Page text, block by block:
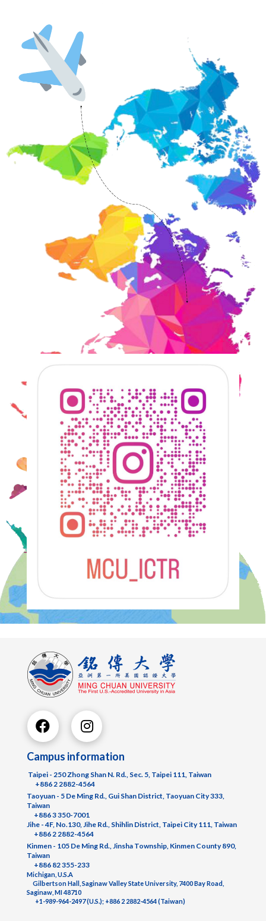
Campus information
Taipei - 250 Zhong Shan N. Rd., Sec. 5, Taipei 111, Taiwan
+886 2 2882-4564
Taoyuan - 5 De Ming Rd., Gui Shan District, Taoyuan City 333,
Taiwan
+886 3 350-7001
Jihe - 4F, No.130, Jihe Rd., Shihlin District, Taipei City 111, Taiwan
+886 2 2882-4564
Kinmen - 105 De Ming Rd., Jinsha Township, Kinmen County 890,
Taiwan
+886 82 355-233
Michigan, U.S.A
Gilbertson Hall, Saginaw Valley State University, 7400 Bay Road,
Saginaw, MI 48710
+1-989-964-2497 (U.S.); +886 2 2882-4564 (Taiwan)